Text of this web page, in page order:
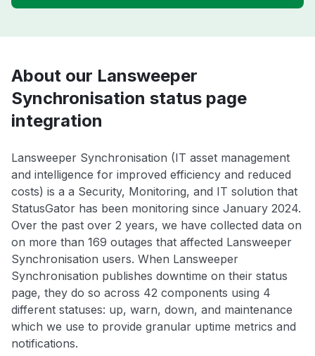
About our Lansweeper
Synchronisation status page
integration
Lansweeper Synchronisation (IT asset management
and intelligence for improved efficiency and reduced
costs) is a a Security, Monitoring, and IT solution that
StatusGator has been monitoring since January 2024.
Over the past over 2 years, we have collected data on
on more than 169 outages that affected Lansweeper
Synchronisation users. When Lansweeper
Synchronisation publishes downtime on their status
page, they do so across 42 components using 4
different statuses: up, warn, down, and maintenance
which we use to provide granular uptime metrics and
notifications.